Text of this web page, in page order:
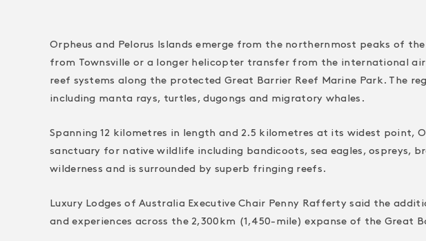
Orpheus and Pelorus Islands emerge from the northernmost peaks of
from Townsville or a longer helicopter transfer from the international
reef systems along the protected Great Barrier Reef Marine Park. The
including manta rays, turtles, dugongs and migratory whales.
Spanning 12 kilometres in length and 2.5 kilometres at its widest point,
sanctuary for native wildlife including bandicoots, sea eagles, ospreys,
wilderness and is surrounded by superb fringing reefs.
Luxury Lodges of Australia Executive Chair Penny Rafferty said the
and experiences across the 2,300km (1,450-mile) expanse of the Great